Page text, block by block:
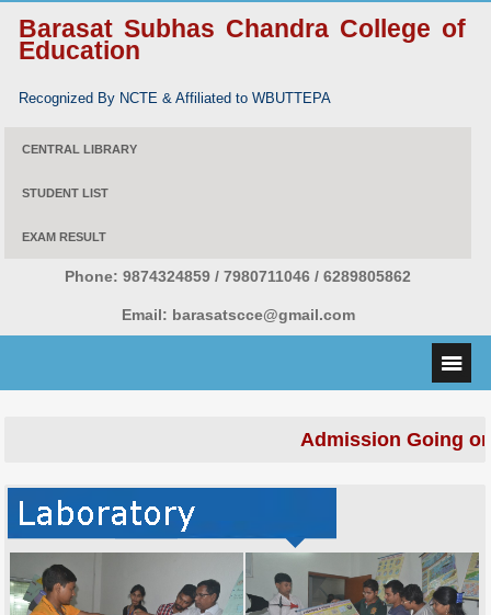
Barasat Subhas Chandra College of
Education
Recognized By NCTE & Affiliated to WBUTTEPA
CENTRAL LIBRARY
STUDENT LIST
EXAM RESULT
Phone: 9874324859 / 7980711046 / 6289805862
Email: barasatscce@gmail.com
Admission Going on